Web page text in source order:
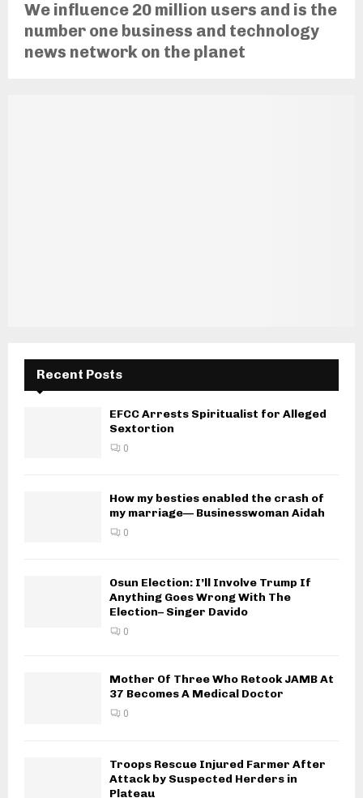
We influence 20 million users and is the
number one business and technology
news network on the planet
Recent Posts
EFCC Arrests Spiritualist for Alleged
Sextortion
0
How my besties enabled the crash of
my marriage— Businesswoman Aidah
0
Osun Election: I’ll Involve Trump If
Anything Goes Wrong With The
Election– Singer Davido
0
Mother Of Three Who Retook JAMB At
37 Becomes A Medical Doctor
0
Troops Rescue Injured Farmer After
Attack by Suspected Herders in
Plateau